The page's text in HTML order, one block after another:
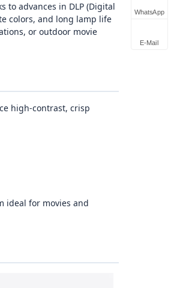
to advances in DLP (Digital
colors, and long lamp life
or outdoor movie
high‑contrast, crisp
ideal for movies and
WhatsApp
E-Mail